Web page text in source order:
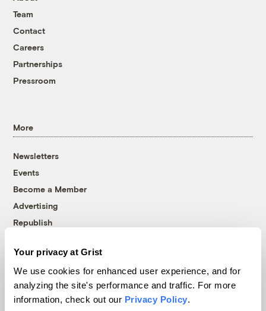
Your privacy at Grist
We use cookies for enhanced user experience, and for
analyzing the site's performance and traffic. For more
information, check out our Privacy Policy.
Team
Contact
Careers
Partnerships
Pressroom
More
Newsletters
Events
Become a Member
Advertising
Republish
© 1999-2026 Grist Magazine, Inc. All rights reserved.
Grist is powered byWordPress VIP